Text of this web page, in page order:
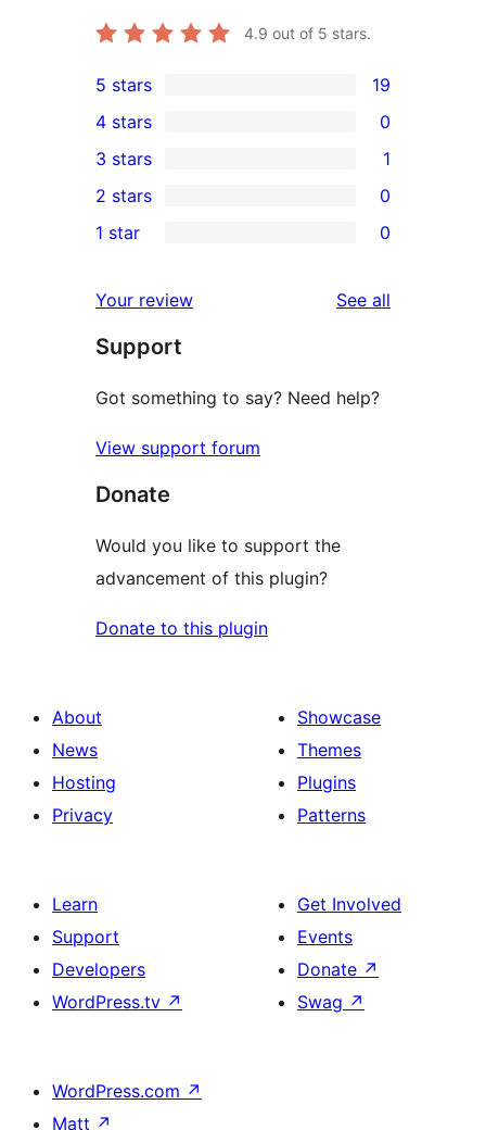
4.9 out of 5 stars.
19
5-
star
reviews
5 stars 19
4-
star
reviews
4 stars 0
1
3-
star
3 stars 1
2-
reviews
2 stars 0
star
reviews
1 star 0
Your review See all
Support
Got something to say? Need help?
View support forum
Donate
Would you like to support the
advancement of this plugin?
Donate to this plugin
About
News
Hosting
Privacy
Showcase
Themes
Plugins
Patterns
Learn
Support
Developers
WordPress.tv ↗
Get Involved
Events
Donate ↗
Swag ↗
WordPress.com ↗
Matt ↗